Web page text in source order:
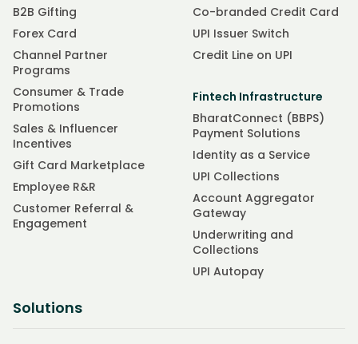
B2B Gifting
Forex Card
Channel Partner
Programs
Consumer & Trade
Promotions
Sales & Influencer
Incentives
Gift Card Marketplace
Employee R&R
Customer Referral &
Engagement
Co-branded Credit Card
UPI Issuer Switch
Credit Line on UPI
Fintech Infrastructure
BharatConnect (BBPS)
Payment Solutions
Identity as a Service
UPI Collections
Account Aggregator
Gateway
Underwriting and
Collections
UPI Autopay
Solutions